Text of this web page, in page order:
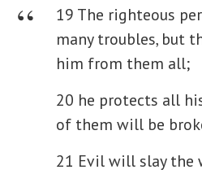
19 The righteous
many troubles,but
him from them all;
20 he protects all
of them will be
21 Evil will slay the